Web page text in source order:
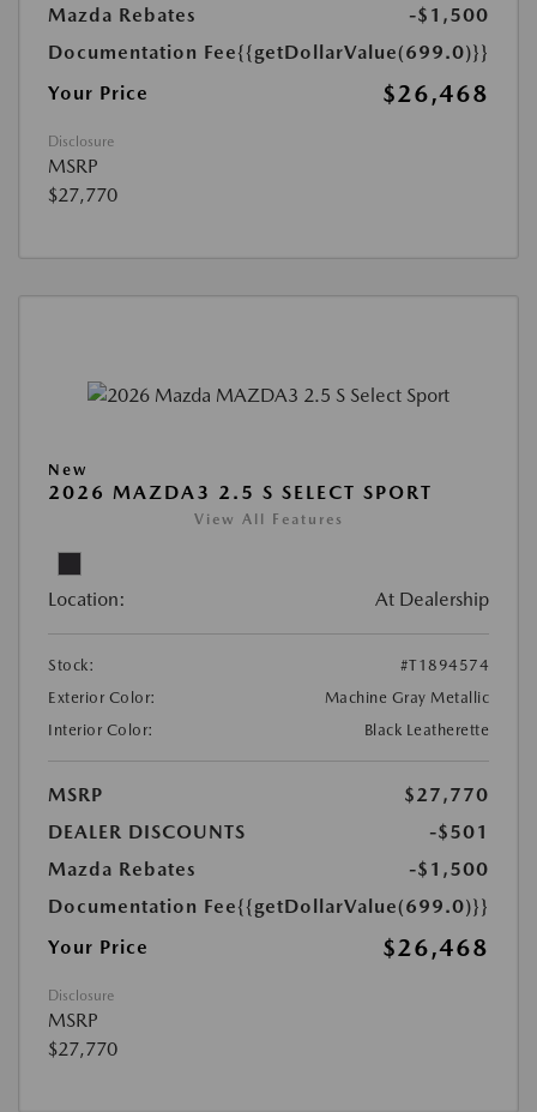
Mazda Rebates
-$1,500
Documentation Fee{{getDollarValue(699.0)}}
Your Price
$26,468
Disclosure
MSRP
$27,770
New
2026 MAZDA3 2.5 S SELECT SPORT
View All Features
Location: At Dealership
Stock:
#T1894574
Exterior Color:
Machine Gray Metallic
Interior Color:
Black Leatherette
MSRP
$27,770
DEALER DISCOUNTS
-$501
Mazda Rebates
-$1,500
Documentation Fee{{getDollarValue(699.0)}}
Your Price
$26,468
Disclosure
MSRP
$27,770